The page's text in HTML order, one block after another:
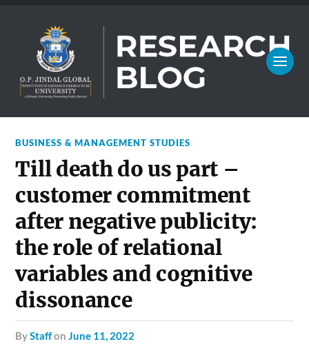
BUSINESS & MANAGEMENT STUDIES
Till death do us part –
customer commitment
after negative publicity:
the role of relational
variables and cognitive
dissonance
byStaffonJune 11, 2022